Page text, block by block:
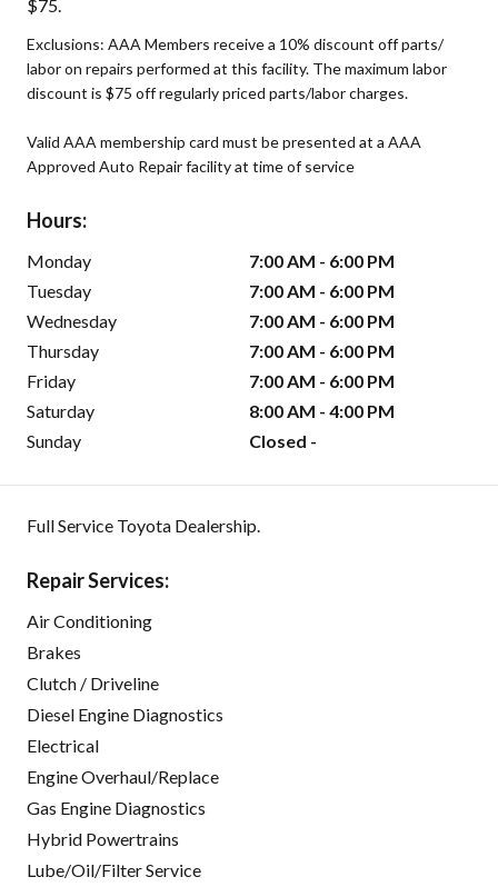
$75.
Exclusions: AAA Members receive a 10% discount off parts/
labor on repairs performed at this facility. The maximum labor
discount is $75 off regularly priced parts/labor charges.
Valid AAA membership card must be presented at a AAA
Approved Auto Repair facility at time of service
Hours:
Monday
7:00 AM - 6:00 PM
Tuesday
7:00 AM - 6:00 PM
Wednesday
7:00 AM - 6:00 PM
Thursday
7:00 AM - 6:00 PM
Friday
7:00 AM - 6:00 PM
Saturday
8:00 AM - 4:00 PM
Sunday
Closed -
Full Service Toyota Dealership.
Repair Services:
Air Conditioning
Brakes
Clutch / Driveline
Diesel Engine Diagnostics
Electrical
Engine Overhaul/Replace
Gas Engine Diagnostics
Hybrid Powertrains
Lube/Oil/Filter Service